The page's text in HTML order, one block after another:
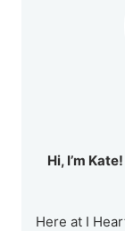
Hi, I’m
Here at I